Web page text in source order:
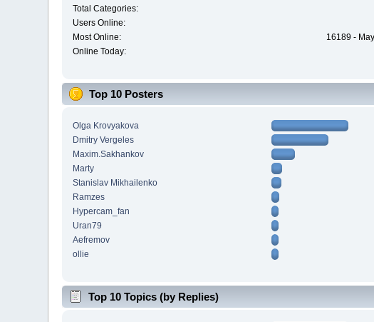
Total Categories:
Users Online:
Most Online:
16189 -
Online Today:
Top 10 Posters
Olga Krovyakova
Dmitry Vergeles
Maxim.Sakhankov
Marty
Stanislav Mikhailenko
Ramzes
Hypercam_fan
Uran79
Aefremov
ollie
Top 10 Topics (by Replies)